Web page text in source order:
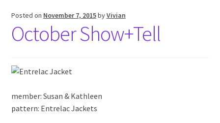
Posted on November 7, 2015byVivian
October Show+Tell
member: Susan & Kathleen
pattern: Entrelac Jackets